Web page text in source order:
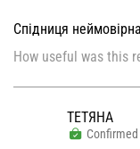
Спідниця
How useful was this
ТЕТЯНА